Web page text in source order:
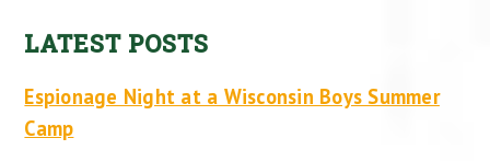
LATEST POSTS
Espionage Night at a Wisconsin Boys Summer
Camp